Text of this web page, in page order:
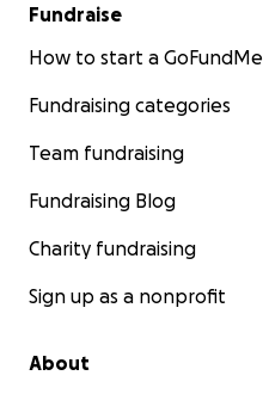
Fundraise
How to start a GoFundMe
Fundraising categories
Team fundraising
Fundraising Blog
Charity fundraising
Sign up as a nonprofit
About